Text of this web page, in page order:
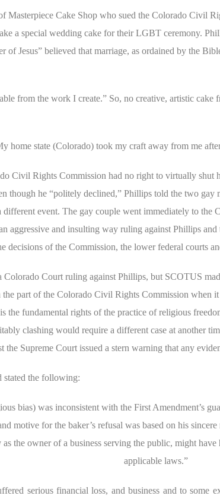
Masterpiece Cake Shop who sued the Colorado Civil
a special wedding cake for their LGBT ceremony.
of Jesus” believed that marriage, as ordained by the
from the work I create.” So, no creative, artistic
home state (Colorado) took my craft away from me
Civil Rights Commission had no right to virtually
though he “politely declined,” Phillips told the two gay
different event. The gay couple went immediately to
aggressive and insulting way ruling against Phillips
decisions of the Commission, the lower federal courts
Colorado Court ruling against Phillips, but SCOTUS
the part of the Colorado Civil Rights Commission when
the fundamental rights of the practice of religious
clashing would require a different case at another
the Supreme Court issued a stern warning that any
stated the following:
bias) was inconsistent with the First Amendment’s
motive for the baker’s refusal was based on his
as the owner of a business serving the public, might
applicable laws.”
serious financial loss, and business and to some